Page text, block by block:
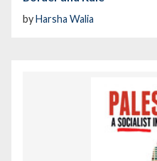
byHarsha Walia